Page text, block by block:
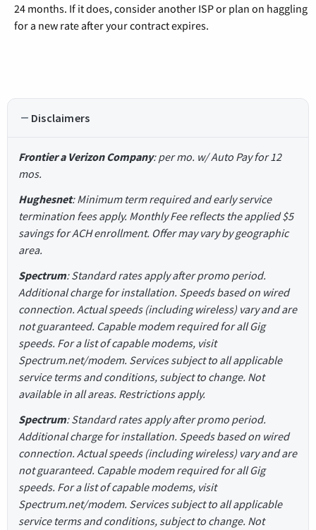
24 months. If it does, consider another ISP or plan on haggling
for a new rate after your contract expires.
Disclaimers
Frontier a Verizon Company: per mo. w/ Auto Pay for 12
mos.
Hughesnet: Minimum term required and early service
termination fees apply. Monthly Fee reflects the applied $5
savings for ACH enrollment. Offer may vary by geographic
area.
Spectrum: Standard rates apply after promo period.
Additional charge for installation. Speeds based on wired
connection. Actual speeds (including wireless) vary and are
not guaranteed. Capable modem required for all Gig
speeds. For a list of capable modems, visit
Spectrum.net/modem. Services subject to all applicable
service terms and conditions, subject to change. Not
available in all areas. Restrictions apply.
Spectrum: Standard rates apply after promo period.
Additional charge for installation. Speeds based on wired
connection. Actual speeds (including wireless) vary and are
not guaranteed. Capable modem required for all Gig
speeds. For a list of capable modems, visit
Spectrum.net/modem. Services subject to all applicable
service terms and conditions, subject to change. Not